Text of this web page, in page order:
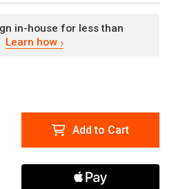
in-house for less than
Learn how
Add to Cart